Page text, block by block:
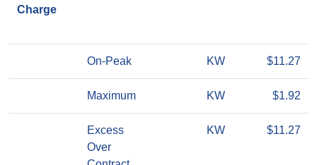
Charge
On-Peak KW $11.27
Maximum KW $1.92
Excess
Over
KW $11.27